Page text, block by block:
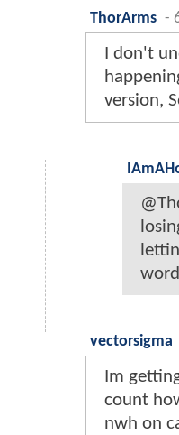
ThorArms -
I don't
version,
vectorsigma
Im
count
nwh on